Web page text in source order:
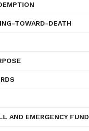
TOWARD-DEATH
AND EMERGENCY FUND